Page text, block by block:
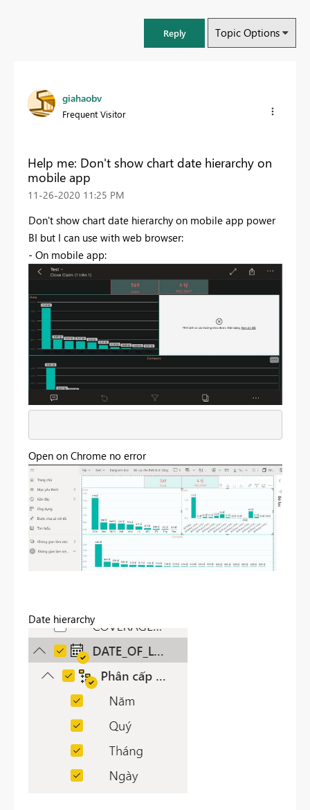
Reply Topic Options
giahaobv
Frequent Visitor
Help me: Don't show chart date hierarchy on
mobile app
‎11-26-2020 11:25 PM
Don't show chart date hierarchy on mobile app power
BI but I can use with web browser:
- On mobile app:
Open on Chrome no error
Date hierarchy